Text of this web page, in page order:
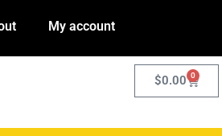
My account
$0.00 0